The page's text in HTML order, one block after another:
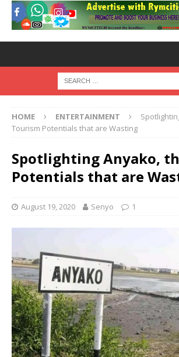
HOME ENTERTAINMENT
Tourism Potentials that are Wasting
Spotlighting Anyako,
Potentials that are
August 19, 2020 Senyo 1